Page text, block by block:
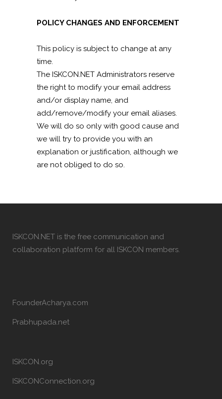
POLICY CHANGES AND ENFORCEMENT
This policy is subject to change at any
time.
The ISKCON.NET Administrators reserve
the right to modify your email address
and/or display name, and
add/remove/modify your email aliases.
We will do so only with good cause and
we will try to provide you with an
explanation or justification, although we
are not obliged to do so.
ISKCON.NET is the free communication and
collaboration platform for all ISKCON members.
FounderAcharya.com
Prabhupada.net
ISKCON.org
ISKCONConnection.org